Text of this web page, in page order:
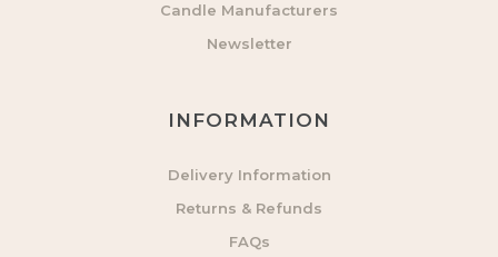
Candle Manufacturers
Newsletter
INFORMATION
Delivery Information
Returns & Refunds
FAQs